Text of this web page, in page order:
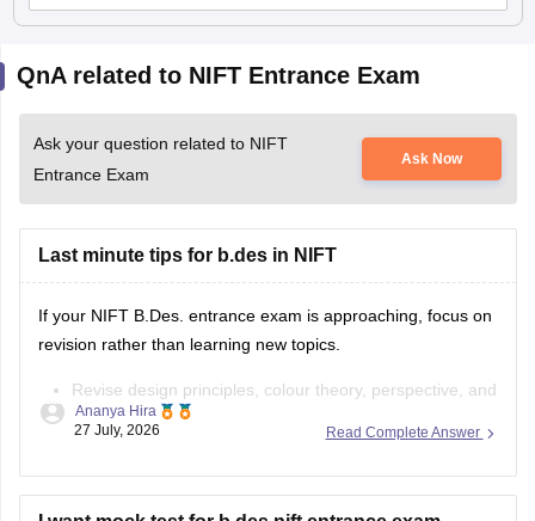
QnA related to NIFT Entrance Exam
Ask your question related to NIFT
Entrance Exam
Ask Now
Last minute tips for b.des in NIFT
If your NIFT B.Des. entrance exam is approaching, focus on
revision rather than learning new topics.
Revise design principles, colour theory, perspective, and
composition.
Solve previous years' question papers to understand the
Read Complete Answer
Ananya Hira
27 July, 2026